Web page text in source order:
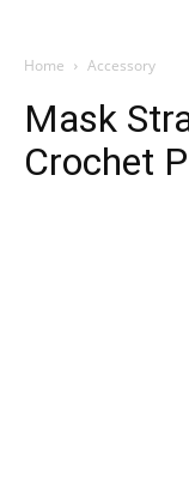
Home Accessory
Mask
Crochet